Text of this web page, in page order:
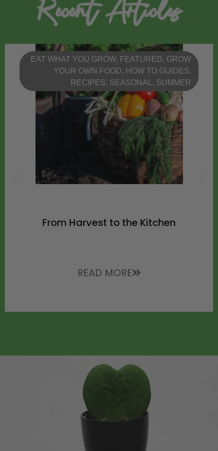
EAT WHAT YOU GROW, FEATURED, GROW
YOUR OWN FOOD, HOW TO GUIDES,
RECIPES, SEASONAL , SUMMER
From Harvest to the Kitchen
READ MORE